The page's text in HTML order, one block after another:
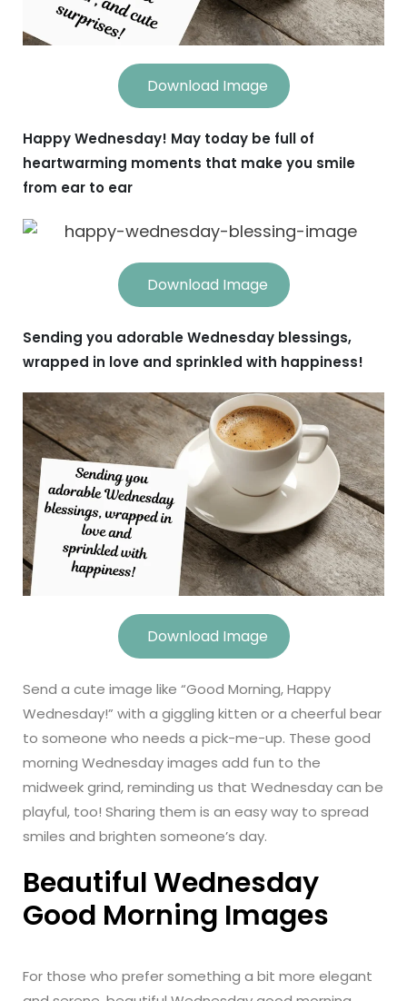
Download Image
Happy Wednesday! May today be full of
heartwarming moments that make you smile
from ear to ear
Download Image
Sending you adorable Wednesday blessings,
wrapped in love and sprinkled with happiness!
Download Image
Send a cute image like “Good Morning, Happy
Wednesday!” with a giggling kitten or a cheerful bear
to someone who needs a pick-me-up. These good
morning Wednesday images add fun to the
midweek grind, reminding us that Wednesday can be
playful, too! Sharing them is an easy way to spread
smiles and brighten someone’s day.
Beautiful Wednesday
Good Morning Images
For those who prefer something a bit more elegant